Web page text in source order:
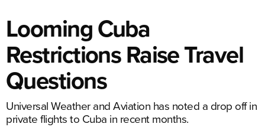
Looming Cuba
Restrictions Raise Travel
Questions
Universal Weather and Aviation has noted a drop off in
private flights to Cuba in recent months.